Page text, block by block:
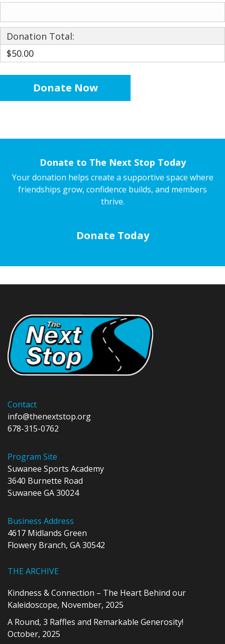
Donation Total:
$50.00
Donate to The Next Stop Today
Your donation helps create a supportive space where
friendships grow, confidence builds, and members
thrive.
Donate Today
Contact
info@thenextstop.org
678-315-0762
Program Site
Suwanee Sports Academy
3640 Burnette Road
Suwanee GA 30024
Business Address
4617 Midlands Green
Flowery Branch, GA 30542
THE ARCHIVE
Kindness & Connection – The Heart Behind our
Kaleidoscope, November, 2025
A Round, 3 Raffles and Remarkable Generosity!
October, 2025